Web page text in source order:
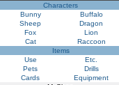
Characters
Bunny
Buffalo
Sheep
Dragon
Fox
Lion
Cat
Raccoon
Items
Use
Etc.
Pets
Drills
Cards
Equipment